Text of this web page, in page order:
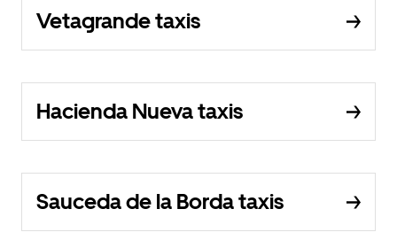
Vetagrande taxis
Hacienda Nueva taxis
Sauceda de la Borda taxis